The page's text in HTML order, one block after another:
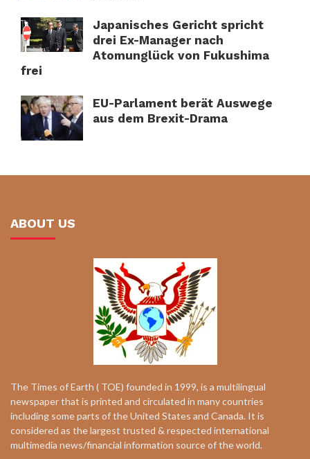
Japanisches Gericht spricht
drei Ex-Manager nach
Atomunglück von Fukushima
frei
EU-Parlament berät Auswege
aus dem Brexit-Drama
ABOUT US
The Times of Earth ( TOE) founded in 1999, is a multilingual
newspaper that is printed and circulated in many countries
including some parts of the United States and Canada. It is
considered as the largest trusted & respected international
multimedia news/financial information source of the world.